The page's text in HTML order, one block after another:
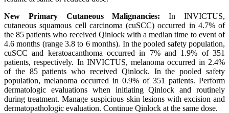
New Primary Cutaneous Malignancies: In INVICTUS,
cutaneous squamous cell carcinoma (cuSCC) occurred in 4.7% of
the 85 patients who received Qinlock with a median time to event of
4.6 months (range 3.8 to 6 months). In the pooled safety population,
cuSCC and keratoacanthoma occurred in 7% and 1.9% of 351
patients, respectively. In INVICTUS, melanoma occurred in 2.4%
of the 85 patients who received Qinlock. In the pooled safety
population, melanoma occurred in 0.9% of 351 patients. Perform
dermatologic evaluations when initiating Qinlock and routinely
during treatment. Manage suspicious skin lesions with excision and
dermatopathologic evaluation. Continue Qinlock at the same dose.